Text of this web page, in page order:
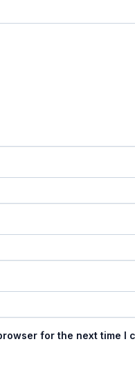
for the next time I